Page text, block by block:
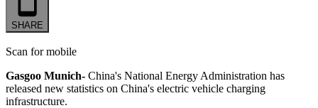
SHARE
Scan for mobile
Gasgoo Munich- China's National Energy Administration has
released new statistics on China's electric vehicle charging
infrastructure.